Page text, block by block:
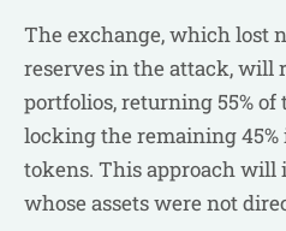
The exchange, which lost
reserves in the attack, will
portfolios, returning 55%
locking the remaining 45%
tokens. This approach will
whose assets were not